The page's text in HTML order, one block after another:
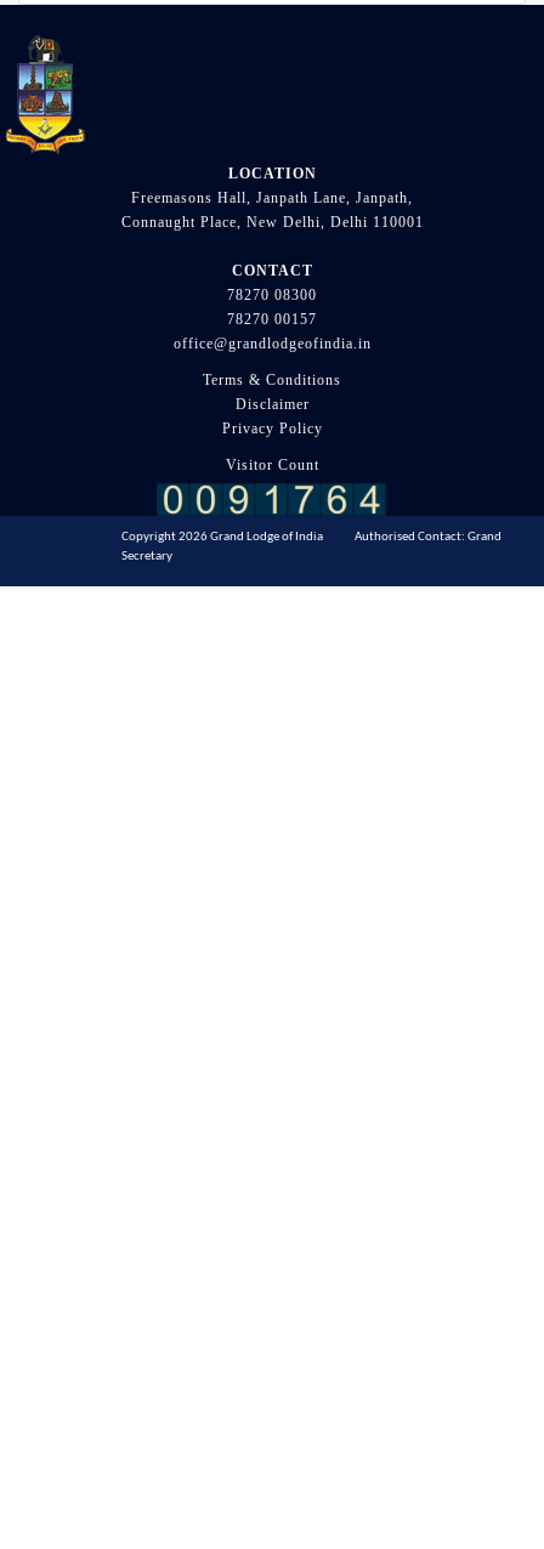
LOCATION
Freemasons Hall, Janpath Lane, Janpath,
Connaught Place, New Delhi, Delhi 110001
CONTACT
78270 08300
78270 00157
office@grandlodgeofindia.in
Terms & Conditions
Disclaimer
Privacy Policy
Visitor Count
Copyright 2026 Grand Lodge of India Authorised Contact: Grand
Secretary